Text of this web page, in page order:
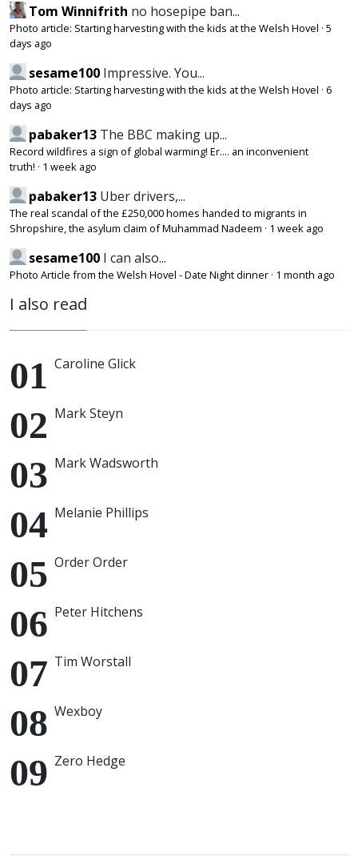
Tom Winnifrith no hosepipe ban...
Photo article: Starting harvesting with the kids at the Welsh Hovel · 5
days ago
sesame100 Impressive. You...
Photo article: Starting harvesting with the kids at the Welsh Hovel · 6
days ago
pabaker13 The BBC making up...
Record wildfires a sign of global warming! Er.... an inconvenient
truth! · 1 week ago
pabaker13 Uber drivers,...
The real scandal of the £250,000 homes handed to migrants in
Shropshire, the asylum claim of Muhammad Nadeem · 1 week ago
sesame100 I can also...
Photo Article from the Welsh Hovel - Date Night dinner · 1 month ago
I also read
Caroline Glick
Mark Steyn
Mark Wadsworth
Melanie Phillips
Order Order
Peter Hitchens
Tim Worstall
Wexboy
Zero Hedge